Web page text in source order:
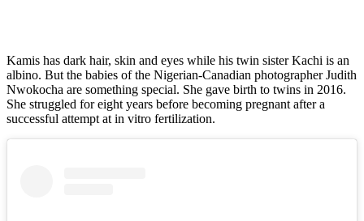
Kamis has dark hair, skin and eyes while his twin sister Kachi is an
albino. But the babies of the Nigerian-Canadian photographer Judith
Nwokocha are something special. She gave birth to twins in 2016.
She struggled for eight years before becoming pregnant after a
successful attempt at in vitro fertilization.